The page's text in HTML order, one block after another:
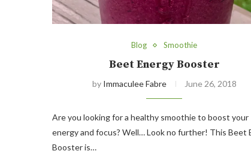
Blog Smoothie
Beet Energy Booster
by Immaculee Fabre June 26, 2018
Are you looking for a healthy smoothie to boost your
energy and focus? Well… Look no further! This Beet
Booster is…